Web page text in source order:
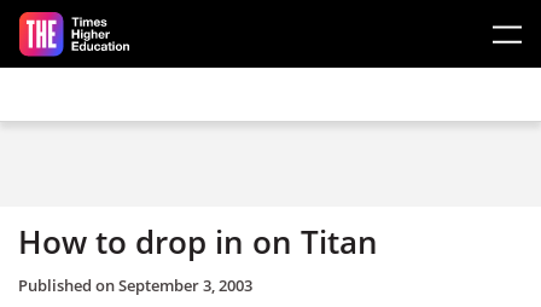
Skip to main content
How to drop in on Titan
Published onSeptember 3, 2003